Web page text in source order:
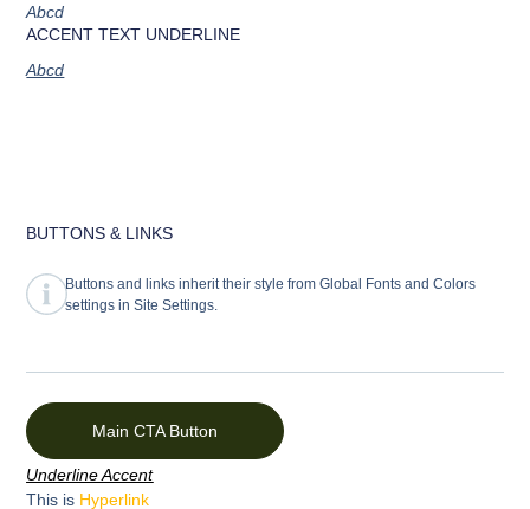
Abcd
ACCENT TEXT UNDERLINE
Abcd
BUTTONS & LINKS
Buttons and links inherit their style from Global Fonts and Colors
settings in Site Settings.
Main CTA Button
Underline Accent
This is Hyperlink